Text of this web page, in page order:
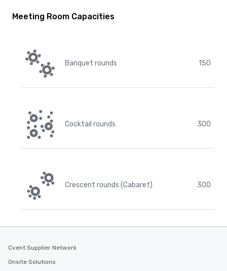
Meeting Room Capacities
Banquet rounds 150
Cocktail rounds 300
Crescent rounds (Cabaret) 300
Cvent Supplier Network
Onsite Solutions